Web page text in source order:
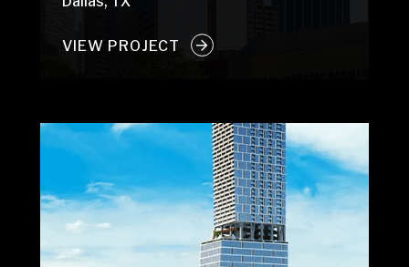
VIEW PROJECT